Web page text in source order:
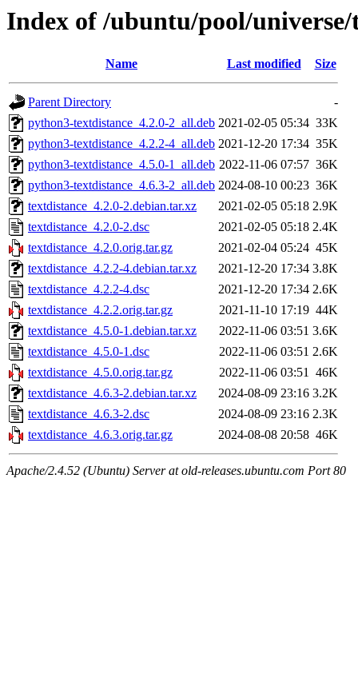
Index of /ubuntu/pool/
Name Last modified Size
Parent Directory
-
python3-textdistance_4.2.0-2_all.deb 2021-02-05 05:34 33K
python3-textdistance_4.2.2-4_all.deb 2021-12-20 17:34 35K
python3-textdistance_4.5.0-1_all.deb 2022-11-06 07:57 36K
python3-textdistance_4.6.3-2_all.deb 2024-08-10 00:23 36K
textdistance_4.2.0-2.debian.tar.xz
2021-02-05 05:18 2.9K
textdistance_4.2.0-2.dsc
2021-02-05 05:18 2.4K
textdistance_4.2.0.orig.tar.gz
2021-02-04 05:24 45K
textdistance_4.2.2-4.debian.tar.xz
2021-12-20 17:34 3.8K
textdistance_4.2.2-4.dsc
2021-12-20 17:34 2.6K
textdistance_4.2.2.orig.tar.gz
2021-11-10 17:19 44K
textdistance_4.5.0-1.debian.tar.xz
2022-11-06 03:51 3.6K
textdistance_4.5.0-1.dsc
2022-11-06 03:51 2.6K
textdistance_4.5.0.orig.tar.gz
2022-11-06 03:51 46K
textdistance_4.6.3-2.debian.tar.xz
2024-08-09 23:16 3.2K
textdistance_4.6.3-2.dsc
2024-08-09 23:16 2.3K
textdistance_4.6.3.orig.tar.gz
2024-08-08 20:58 46K
Apache/2.4.52 (Ubuntu) Server at old-releases.ubuntu.com Port 80